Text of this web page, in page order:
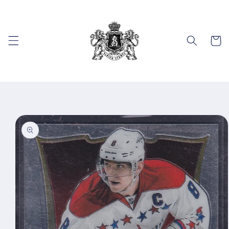
Cart
Skip to
product
information